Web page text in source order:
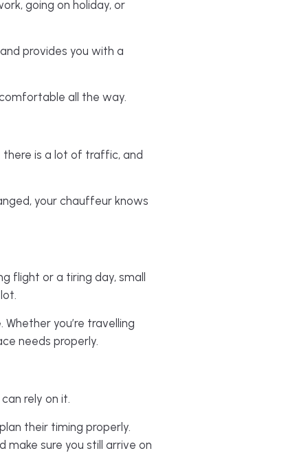
going on holiday, or
provides you with a
all the way.
there is a lot of traffic, and
your chauffeur knows
flight or a tiring day, small
you’re travelling
needs properly.
rely on it.
their timing properly.
make sure you still arrive on